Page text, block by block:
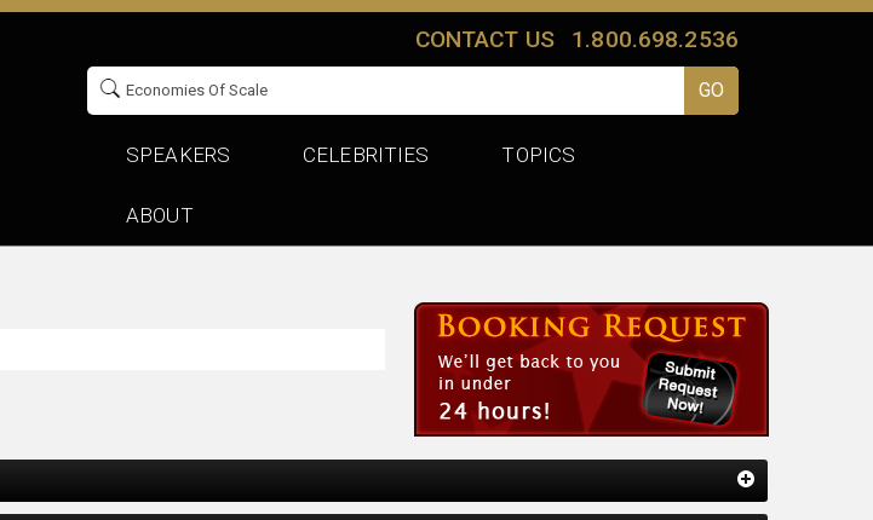
CONTACT US 1.800.698.2536
SPEAKERS CELEBRITIES TOPICS
ABOUT